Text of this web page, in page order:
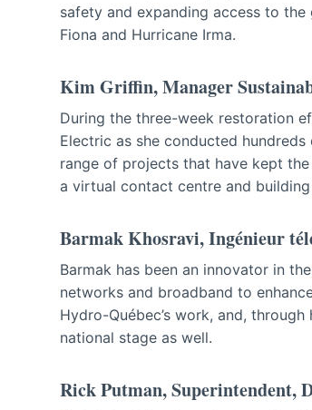
safety and expanding access to
Fiona and Hurricane Irma.
Kim Griffin, Manager
During the three-week restoration
Electric as she conducted
range of projects that have kept
a virtual contact centre and
Barmak Khosravi, Ingénieur
Barmak has been an innovator in
networks and broadband to
Hydro-Québec’s work, and,
national stage as well.
Rick Putman, Superintendent,